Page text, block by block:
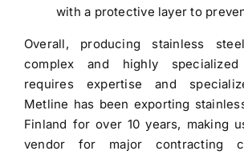
with a protective layer to
Overall, producing stainless
complex and highly
requires expertise and
Metline has been exporting
Finland for over 10 years, making
vendor for major contracting